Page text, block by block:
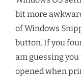
bit more
of Windows
button. If you
am guessing
opened when